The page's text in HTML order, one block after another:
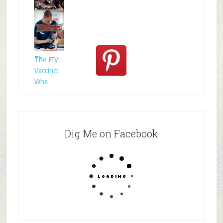
Who
Rescued
Whom?
Th
The FIV
Vaccine:
Wha
Dig Me on Facebook